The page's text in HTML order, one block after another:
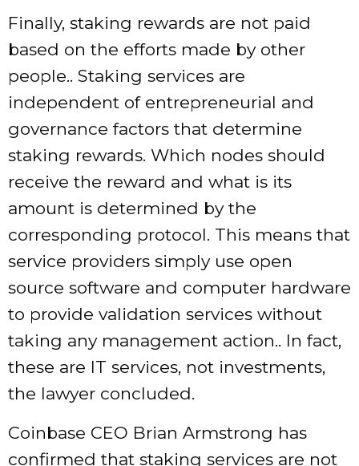
Finally, staking rewards are not paid
based on the efforts made by other
people.. Staking services are
independent of entrepreneurial and
governance factors that determine
staking rewards. Which nodes should
receive the reward and what is its
amount is determined by the
corresponding protocol. This means that
service providers simply use open
source software and computer hardware
to provide validation services without
taking any management action.. In fact,
these are IT services, not investments,
the lawyer concluded.
Coinbase CEO Brian Armstrong has
confirmed that staking services are not